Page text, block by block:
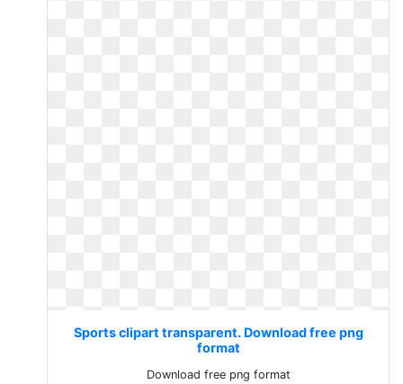
Sports clipart transparent. Download free png
format
Download free png format